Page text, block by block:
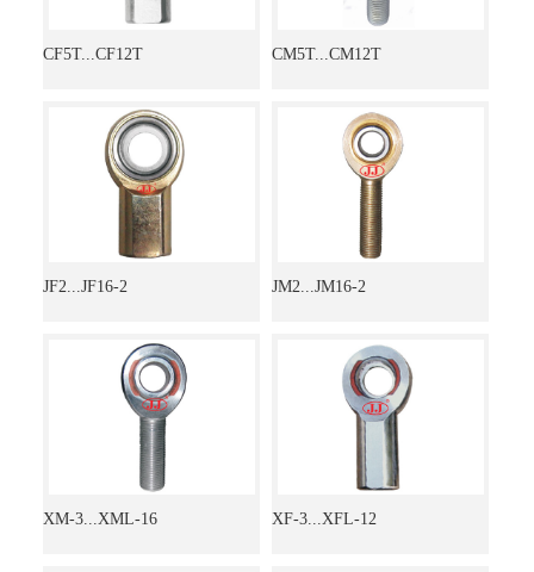
CF5T...CF12T CM5T...CM12T
JF2...JF16-2 JM2...JM16-2
XM-3...XML-16 XF-3...XFL-12